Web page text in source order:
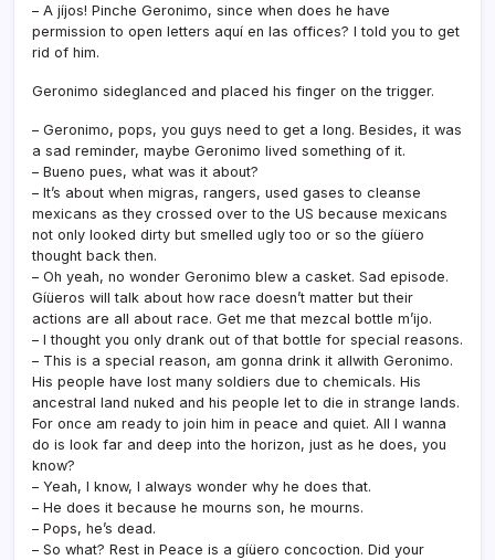
– A jí­jos! Pinche Geronimo, since when does he have
permission to open letters aquí­ en las offices? I told you to get
rid of him.
Geronimo sideglanced and placed his finger on the trigger.
– Geronimo, pops, you guys need to get a long. Besides, it was
a sad reminder, maybe Geronimo lived something of it.
– Bueno pues, what was it about?
– It’s about when migras, rangers, used gases to cleanse
mexicans as they crossed over to the US because mexicans
not only looked dirty but smelled ugly too or so the gíüero
thought back then.
– Oh yeah, no wonder Geronimo blew a casket. Sad episode.
Gíüeros will talk about how race doesn’t matter but their
actions are all about race. Get me that mezcal bottle m’ijo.
– I thought you only drank out of that bottle for special reasons.
– This is a special reason, am gonna drink it allwith Geronimo.
His people have lost many soldiers due to chemicals. His
ancestral land nuked and his people let to die in strange lands.
For once am ready to join him in peace and quiet. All I wanna
do is look far and deep into the horizon, just as he does, you
know?
– Yeah, I know, I always wonder why he does that.
– He does it because he mourns son, he mourns.
– Pops, he’s dead.
– So what? Rest in Peace is a gíüero concoction. Did your